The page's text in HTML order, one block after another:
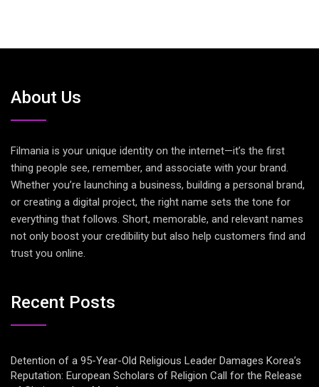
About Us
Filmania is your unique identity on the internet—it’s the first
thing people see, remember, and associate with your brand.
Whether you’re launching a business, building a personal brand,
or creating a digital project, the right name sets the tone for
everything that follows. Short, memorable, and relevant names
not only boost your credibility but also help customers find and
trust you online.
Recent Posts
Detention of a 95-Year-Old Religious Leader Damages Korea’s
Reputation: European Scholars of Religion Call for the Release